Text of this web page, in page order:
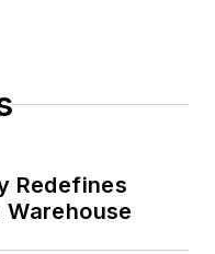
Redefines